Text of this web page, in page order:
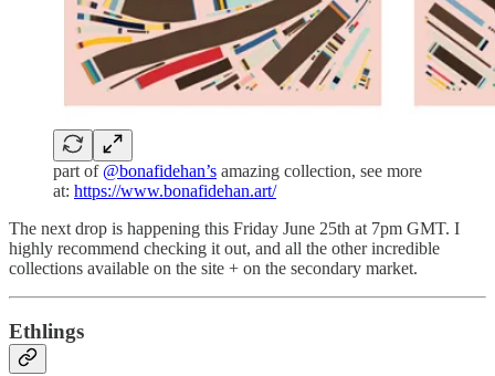
part of @bonafidehan’s amazing collection, see more
at: https://www.bonafidehan.art/
The next drop is happening this Friday June 25th at 7pm GMT. I
highly recommend checking it out, and all the other incredible
collections available on the site + on the secondary market.
Ethlings